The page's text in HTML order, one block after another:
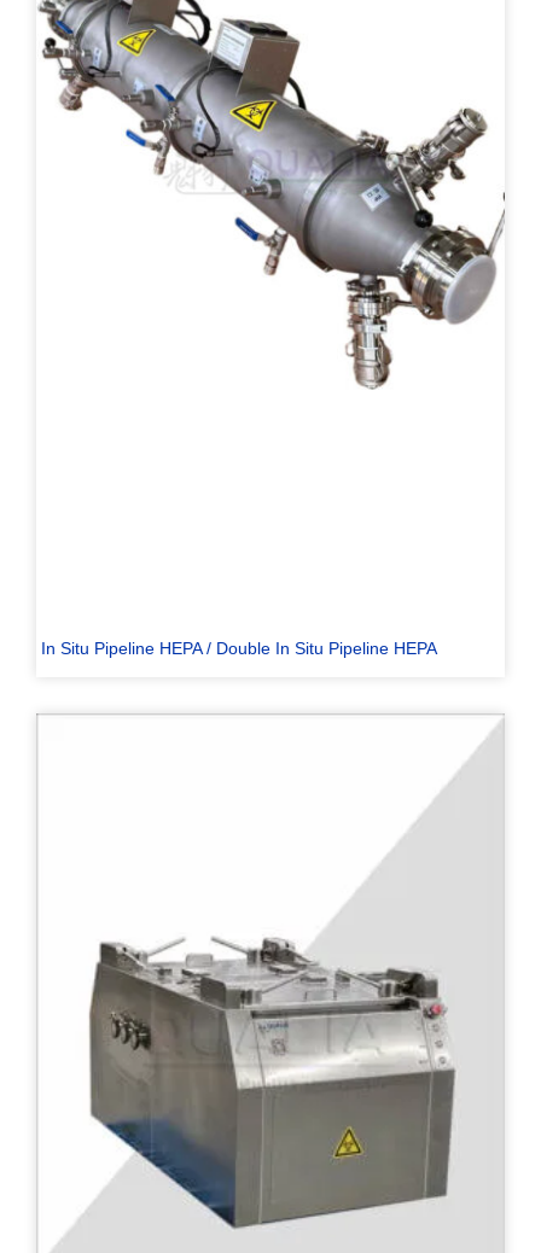
In Situ Pipeline HEPA / Double In Situ Pipeline HEPA